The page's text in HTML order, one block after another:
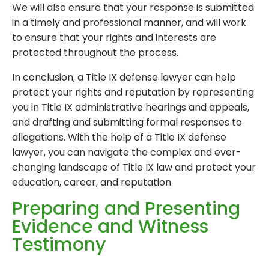
We will also ensure that your response is submitted
in a timely and professional manner, and will work
to ensure that your rights and interests are
protected throughout the process.
In conclusion, a Title IX defense lawyer can help
protect your rights and reputation by representing
you in Title IX administrative hearings and appeals,
and drafting and submitting formal responses to
allegations. With the help of a Title IX defense
lawyer, you can navigate the complex and ever-
changing landscape of Title IX law and protect your
education, career, and reputation.
Preparing and Presenting
Evidence and Witness
Testimony